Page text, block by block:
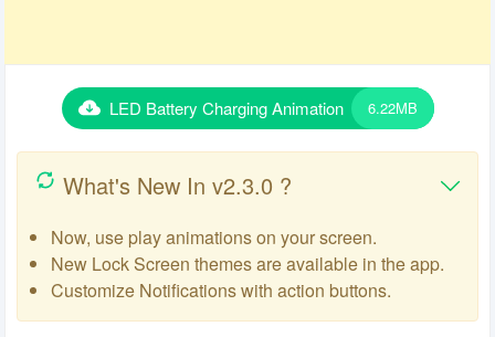
LED Battery Charging Animation 6.22MB
What's New In v2.3.0 ?
Now, use play animations on your screen.
New Lock Screen themes are available in the app.
Customize Notifications with action buttons.